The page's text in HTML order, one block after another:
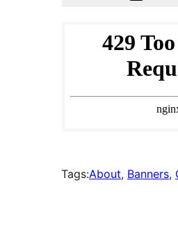
Tags:About, Banners,